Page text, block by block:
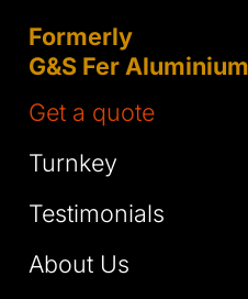
Formerly
G&S Fer
Get a quote
Turnkey
Testimonials
About Us